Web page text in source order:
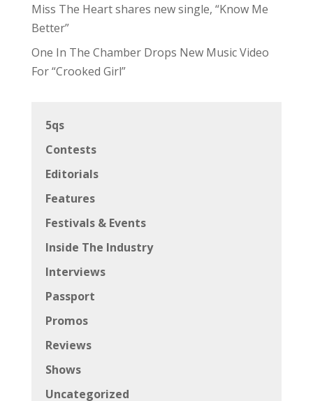
Miss The Heart shares new single, “Know Me
Better”
One In The Chamber Drops New Music Video
For “Crooked Girl”
5qs
Contests
Editorials
Features
Festivals & Events
Inside The Industry
Interviews
Passport
Promos
Reviews
Shows
Uncategorized